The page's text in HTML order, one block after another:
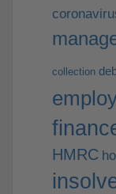
collection
HMRC